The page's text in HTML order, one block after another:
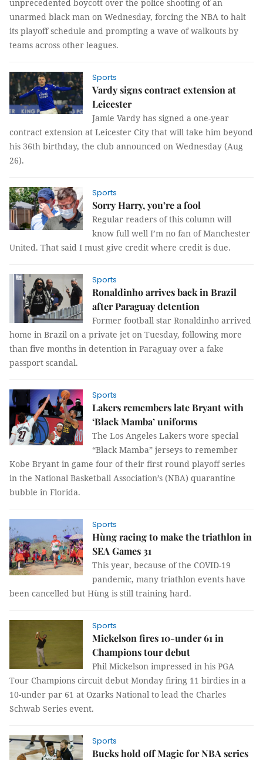
unprecedented boycott over the police shooting of an
unarmed black man on Wednesday, forcing the NBA to halt
its playoff schedule and prompting a wave of walkouts by
teams across other leagues.
Sports
Vardy signs contract extension at
Leicester
Jamie Vardy has signed a one-year
contract extension at Leicester City that will take him beyond
his 36th birthday, the club announced on Wednesday (Aug
26).
Sports
Sorry Harry, you’re a fool
Regular readers of this column will
know full well I’m no fan of Manchester
United. That said I must give credit where credit is due.
Sports
Ronaldinho arrives back in Brazil
after Paraguay detention
Former football star Ronaldinho arrived
home in Brazil on a private jet on Tuesday, following more
than five months in detention in Paraguay over a fake
passport scandal.
Sports
Lakers remembers late Bryant with
‘Black Mamba’ uniforms
The Los Angeles Lakers wore special
“Black Mamba” jerseys to remember
Kobe Bryant in game four of their first round playoff series
in the National Basketball Association’s (NBA) quarantine
bubble in Florida.
Sports
Hùng racing to make the triathlon in
SEA Games 31
This year, because of the COVID-19
pandemic, many triathlon events have
been cancelled but Hùng is still training hard.
Sports
Mickelson fires 10-under 61 in
Champions tour debut
Phil Mickelson impressed in his PGA
Tour Champions circuit debut Monday firing 11 birdies in a
10-under par 61 at Ozarks National to lead the Charles
Schwab Series event.
Sports
Bucks hold off Magic for NBA series